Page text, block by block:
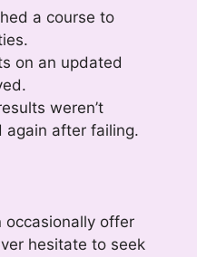
a course to
on an updated
weren’t
after failing.
occasionally offer
hesitate to seek